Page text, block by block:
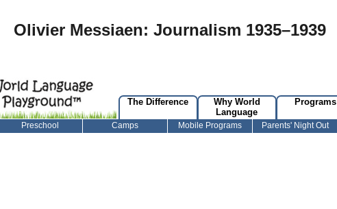
Olivier Messiaen: Journalism 1935–1939
The Difference
Why World
Language
Programs
Preschool Camps Mobile Programs Parents' Night Out